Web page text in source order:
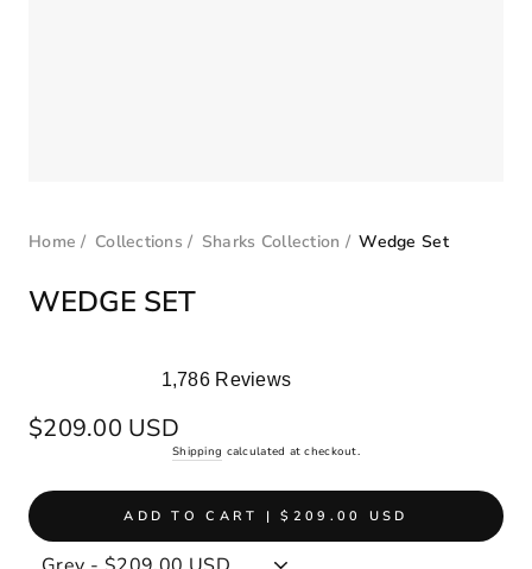
Home / Collections / Sharks Collection / Wedge Set
WEDGE SET
5.0
out
stars
1,786 Reviews
Regular
price
$209.00 USD
Shipping calculated at checkout.
ADD TO CART | $209.00 USD